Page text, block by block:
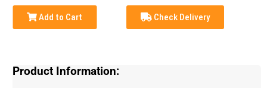
Add to Cart Check Delivery
Product Information: